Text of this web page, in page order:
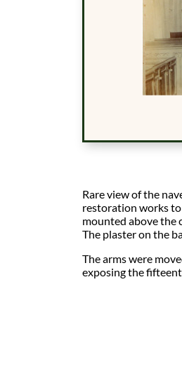
Rare view of the
restoration works
mounted above the
The plaster on the
The arms were
exposing the